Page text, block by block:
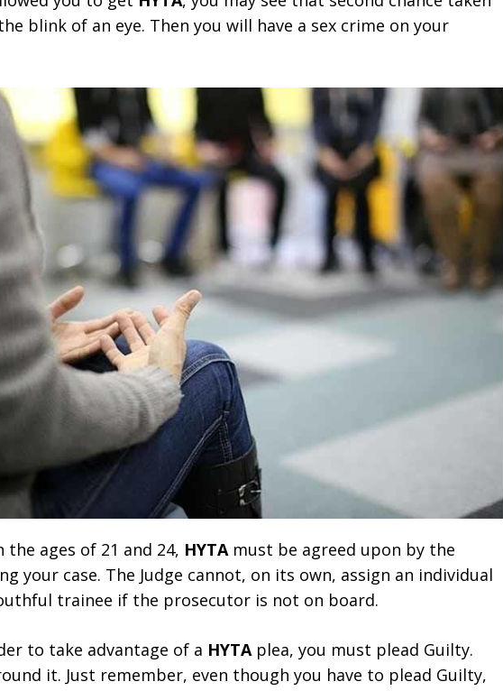
blink of an eye. Then you will have a sex crime on your
the ages of 21 and 24, HYTA must be agreed upon by the
your case. The Judge cannot, on its own, assign an individual
trainee if the prosecutor is not on board.
to take advantage of a HYTA plea, you must plead Guilty.
it. Just remember, even though you have to plead Guilty,